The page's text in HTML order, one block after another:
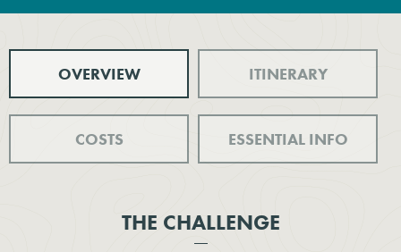
OVERVIEW ITINERARY
COSTS ESSENTIAL INFO
THE CHALLENGE